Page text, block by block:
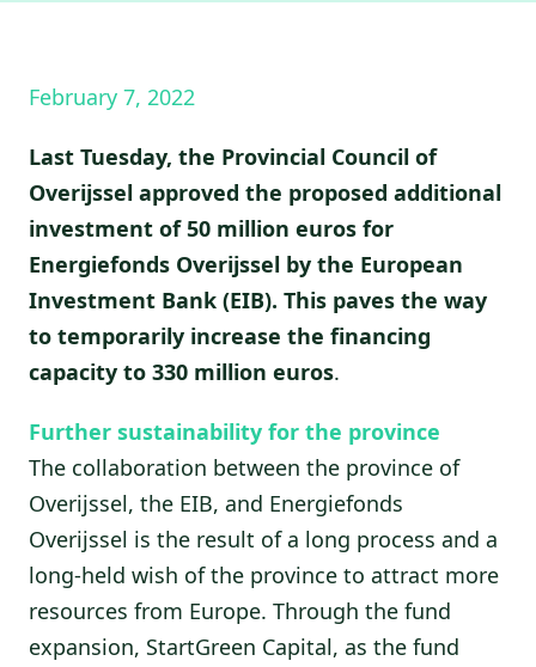
February 7, 2022
Last Tuesday, the Provincial Council of
Overijssel approved the proposed additional
investment of 50 million euros for
Energiefonds Overijssel by the European
Investment Bank (EIB). This paves the way
to temporarily increase the financing
capacity to 330 million euros.
Further sustainability for the province
The collaboration between the province of
Overijssel, the EIB, and Energiefonds
Overijssel is the result of a long process and a
long-held wish of the province to attract more
resources from Europe. Through the fund
expansion, StartGreen Capital, as the fund